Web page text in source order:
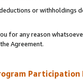
or
for any reason
Agreement.
Participation